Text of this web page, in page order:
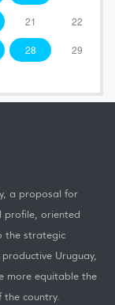
21 22
28 29
a proposal for
profile, oriented
the strategic
Uruguay,
more equitable the
country.